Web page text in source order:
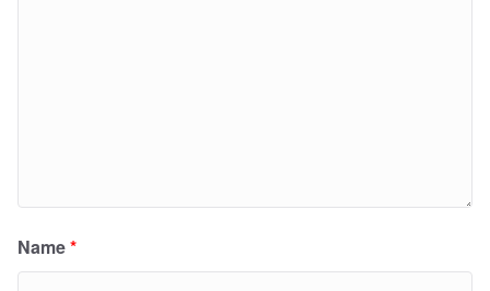
Name*